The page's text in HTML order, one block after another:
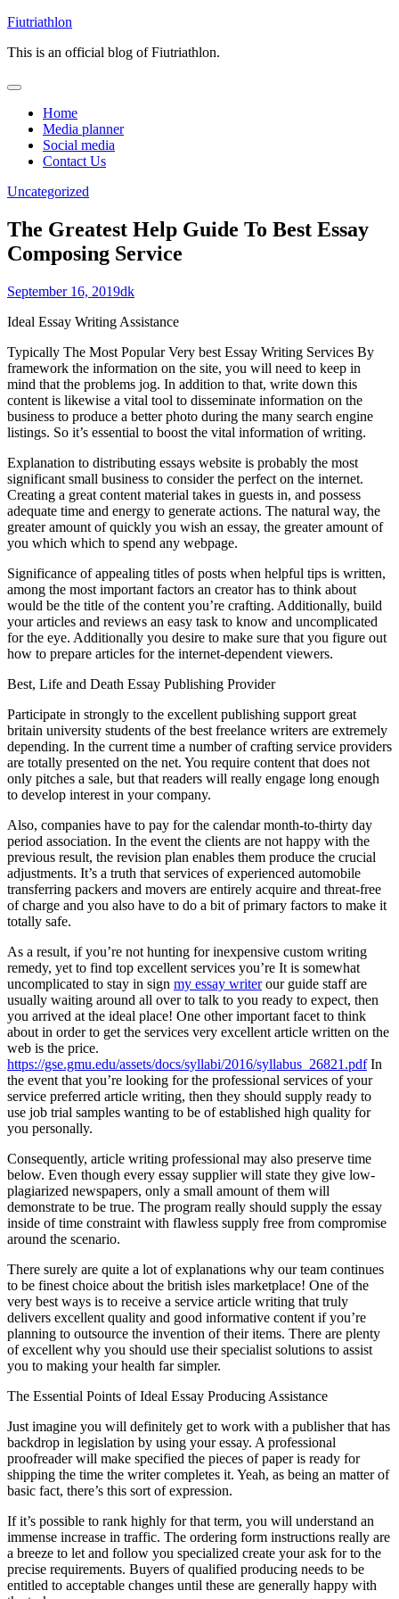
Skip
content
Fiutriathlon
This is an official blog of Fiutriathlon.
Home
Media planner
Social media
Contact Us
Uncategorized
The Greatest Help Guide To Best Essay
Composing Service
September 16, 2019dk
Ideal Essay Writing Assistance
Typically The Most Popular Very best Essay Writing Services By
framework the information on the site, you will need to keep in
mind that the problems jog. In addition to that, write down this
content is likewise a vital tool to disseminate information on the
business to produce a better photo during the many search engine
listings. So it’s essential to boost the vital information of writing.
Explanation to distributing essays website is probably the most
significant small business to consider the perfect on the internet.
Creating a great content material takes in guests in, and possess
adequate time and energy to generate actions. The natural way, the
greater amount of quickly you wish an essay, the greater amount of
you which which to spend any webpage.
Significance of appealing titles of posts when helpful tips is written,
among the most important factors an creator has to think about
would be the title of the content you’re crafting. Additionally, build
your articles and reviews an easy task to know and uncomplicated
for the eye. Additionally you desire to make sure that you figure out
how to prepare articles for the internet-dependent viewers.
Best, Life and Death Essay Publishing Provider
Participate in strongly to the excellent publishing support great
britain university students of the best freelance writers are extremely
depending. In the current time a number of crafting service providers
are totally presented on the net. You require content that does not
only pitches a sale, but that readers will really engage long enough
to develop interest in your company.
Also, companies have to pay for the calendar month-to-thirty day
period association. In the event the clients are not happy with the
previous result, the revision plan enables them produce the crucial
adjustments. It’s a truth that services of experienced automobile
transferring packers and movers are entirely acquire and threat-free
of charge and you also have to do a bit of primary factors to make it
totally safe.
As a result, if you’re not hunting for inexpensive custom writing
remedy, yet to find top excellent services you’re It is somewhat
uncomplicated to stay in sign my essay writerour guide staff are
usually waiting around all over to talk to you ready to expect, then
you arrived at the ideal place! One other important facet to think
about in order to get the services very excellent article written on the
web is the price.
https://gse.gmu.edu/assets/docs/syllabi/2016/syllabus_26821.pdfIn
the event that you’re looking for the professional services of your
service preferred article writing, then they should supply ready to
use job trial samples wanting to be of established high quality for
you personally.
Consequently, article writing professional may also preserve time
below. Even though every essay supplier will state they give low-
plagiarized newspapers, only a small amount of them will
demonstrate to be true. The program really should supply the essay
inside of time constraint with flawless supply free from compromise
around the scenario.
There surely are quite a lot of explanations why our team continues
to be finest choice about the british isles marketplace! One of the
very best ways is to receive a service article writing that truly
delivers excellent quality and good informative content if you’re
planning to outsource the invention of their items. There are plenty
of excellent why you should use their specialist solutions to assist
you to making your health far simpler.
The Essential Points of Ideal Essay Producing Assistance
Just imagine you will definitely get to work with a publisher that has
backdrop in legislation by using your essay. A professional
proofreader will make specified the pieces of paper is ready for
shipping the time the writer completes it. Yeah, as being an matter of
basic fact, there’s this sort of expression.
If it’s possible to rank highly for that term, you will understand an
immense increase in traffic. The ordering form instructions really are
a breeze to let and follow you specialized create your ask for to the
precise requirements. Buyers of qualified producing needs to be
entitled to acceptable changes until these are generally happy with